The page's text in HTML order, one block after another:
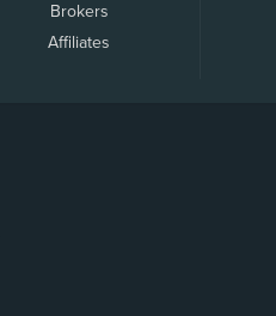
Brokers
Affiliates